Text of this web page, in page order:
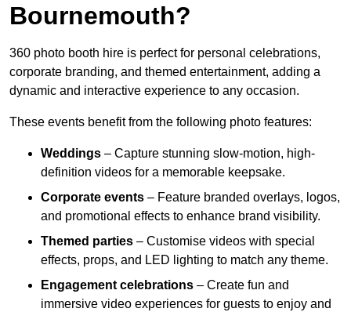
Bournemouth?
360 photo booth hire is perfect for personal celebrations,
corporate branding, and themed entertainment, adding a
dynamic and interactive experience to any occasion.
These events benefit from the following photo features:
Weddings – Capture stunning slow-motion, high-
definition videos for a memorable keepsake.
Corporate events – Feature branded overlays, logos,
and promotional effects to enhance brand visibility.
Themed parties – Customise videos with special
effects, props, and LED lighting to match any theme.
Engagement celebrations – Create fun and
immersive video experiences for guests to enjoy and